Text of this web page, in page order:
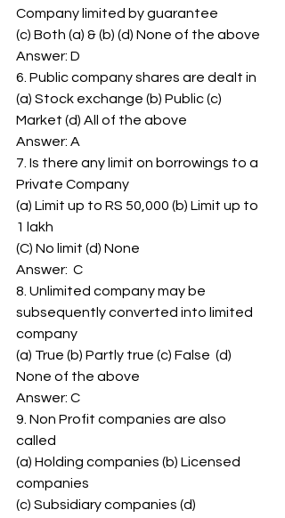
Company limited by guarantee
(c) Both (a) & (b) (d) None of the above
Answer: D
6. Public company shares are dealt in
(a) Stock exchange (b) Public (c)
Market (d) All of the above
Answer: A
7. Is there any limit on borrowings to a
Private Company
(a) Limit up to RS 50,000 (b) Limit up to
1 lakh
(C) No limit (d) None
Answer:  C
8. Unlimited company may be
subsequently converted into limited
company
(a) True (b) Partly true (c) False  (d)
None of the above
Answer: C
9. Non Profit companies are also
called
(a) Holding companies (b) Licensed
companies
(c) Subsidiary companies (d)